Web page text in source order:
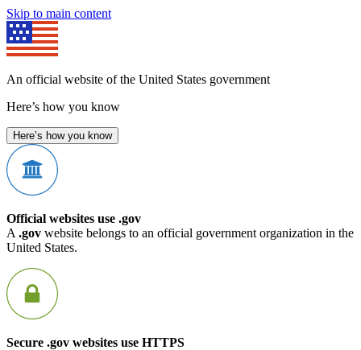
Skip to main content
An official website of the United States government
Here’s how you know
Here’s how you know
Official websites use .gov
A .gov website belongs to an official government organization in the
United States.
Secure .gov websites use HTTPS